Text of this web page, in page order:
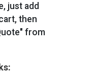
just add
then
from